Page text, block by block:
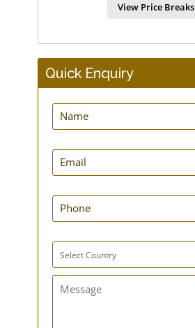
View Price Breaks
Quick Enquiry